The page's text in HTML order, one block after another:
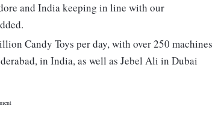
and India keeping in line with our
Candy Toys per day, with over 250 machines
in India, as well as Jebel Ali in Dubai